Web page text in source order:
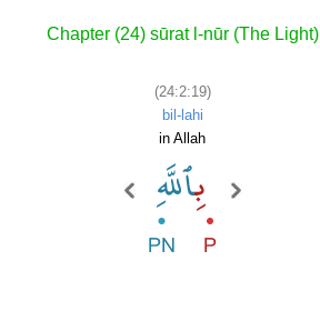
Chapter (24) sūrat l-nūr (The Light)
(24:2:19)
bil-lahi
in Allah